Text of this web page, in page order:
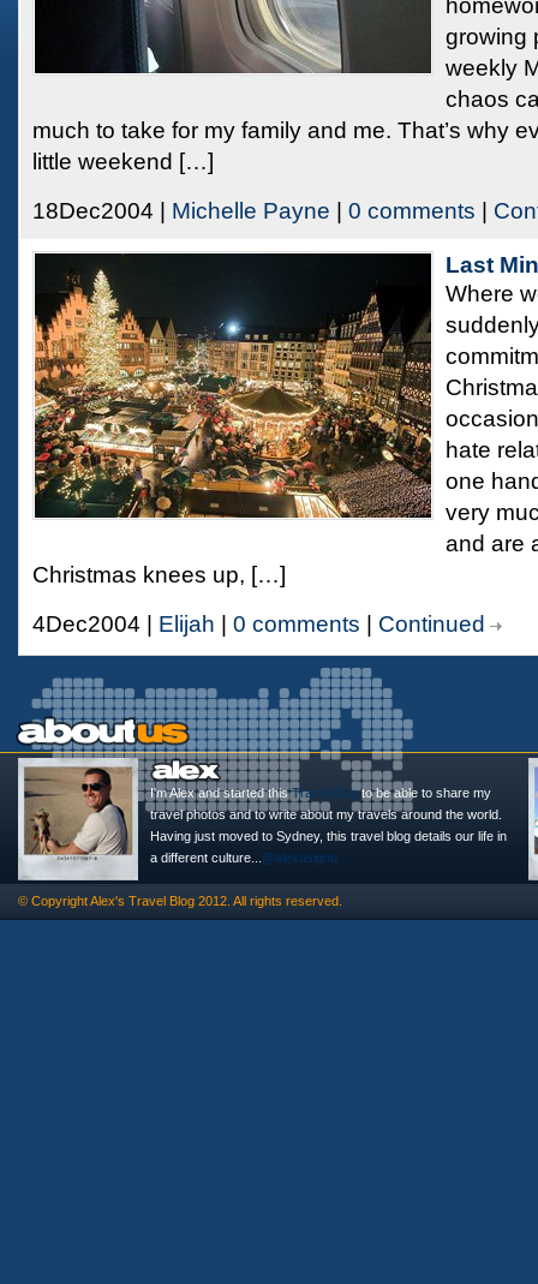
growing
weekly
chaos
much to take for my family and me. That’s why
little weekend […]
18Dec2004 | Michelle Payne 0 comments
Last
Where
hate
one
very
and are
Christmas knees up, […]
4Dec2004 | Elijah 0 comments Continued
I'm Alex and started thisTravel Blogto be able to share my
travel photos and to write about my travels around the world.
Having just moved to Sydney, this travel blog details our life in
a different culture... @alexasigno
© CopyrightAlex's Travel Blog 2012. All rights reserved.